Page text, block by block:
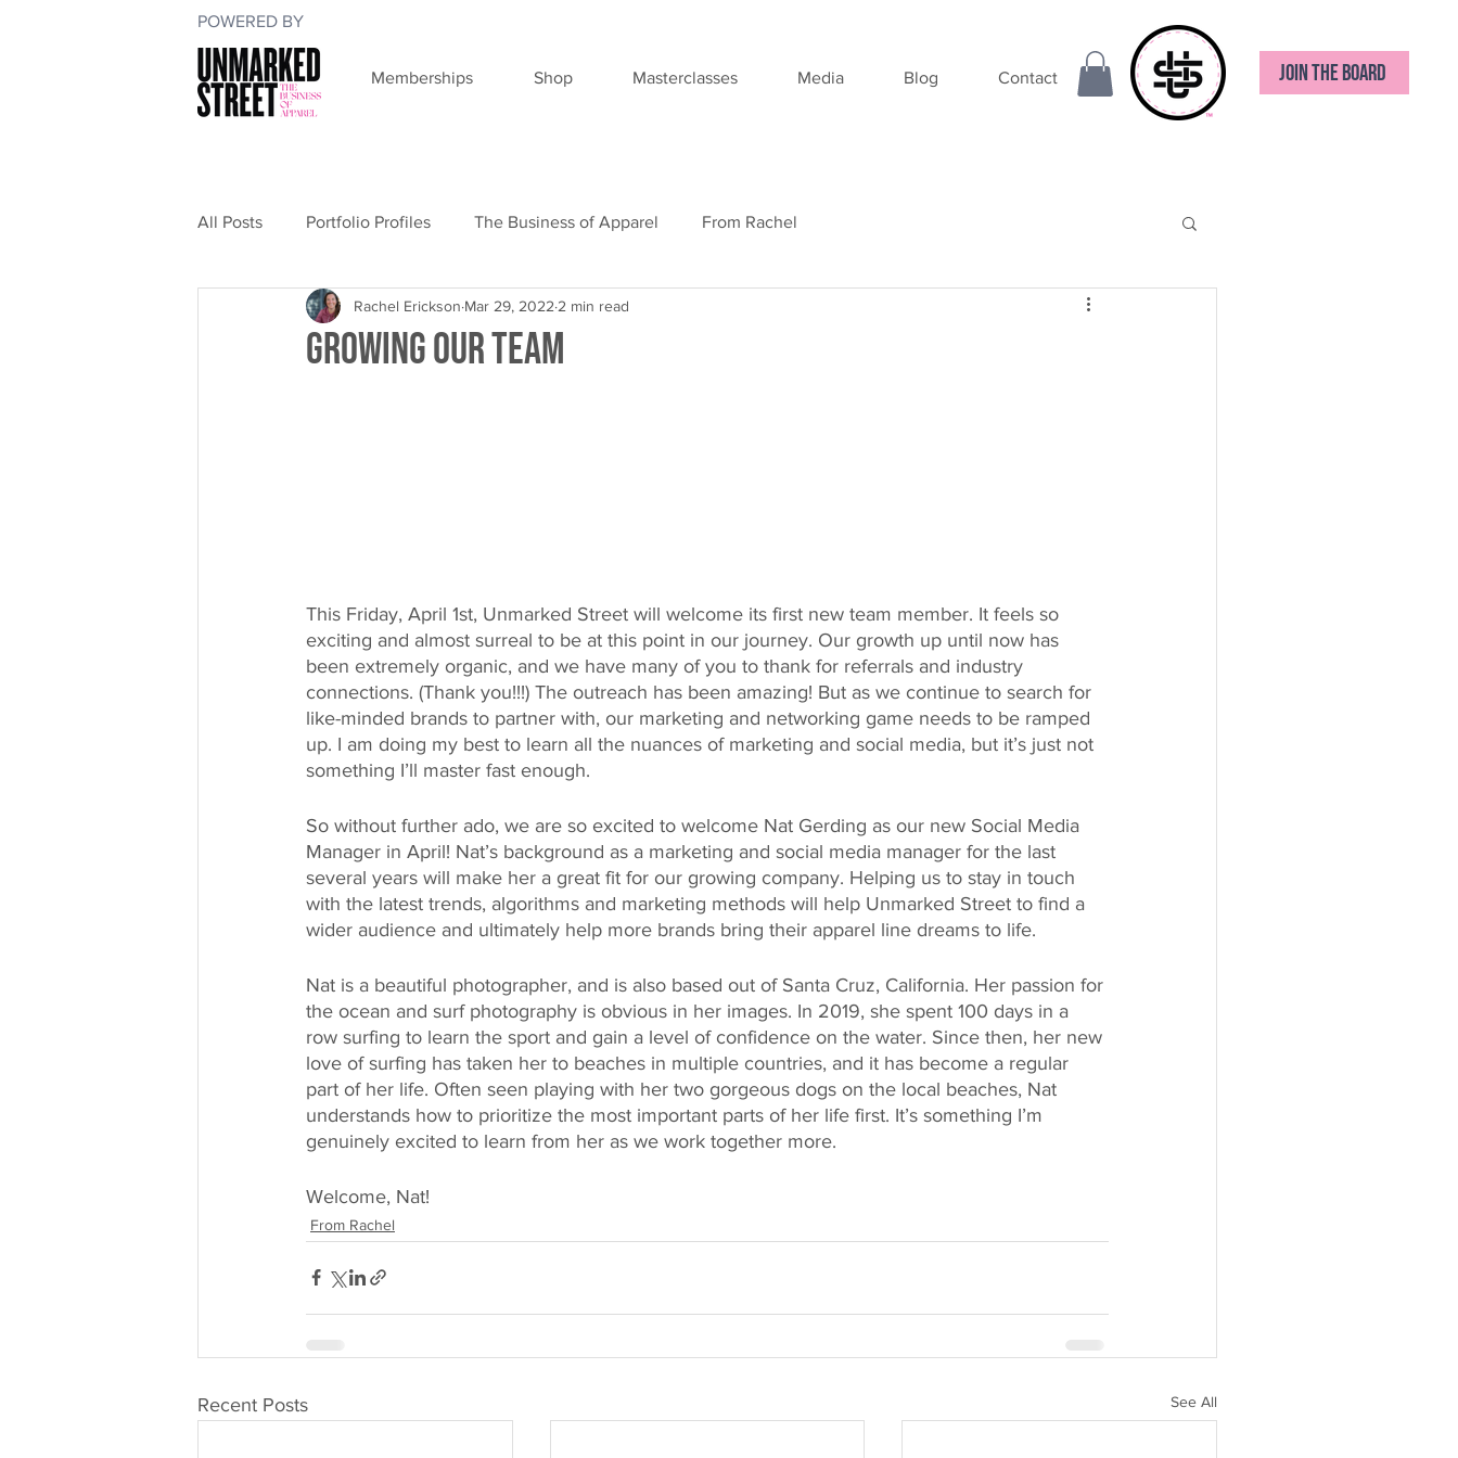
POWERED BY
Memberships Shop Masterclasses Media Blog Contact JOIN THE BOARD
All Posts Portfolio Profiles The Business of Apparel From Rachel
Growing Our Team
Rachel Erickson Mar 29, 2022 2 min read
This Friday, April 1st, Unmarked Street will welcome its first new team member. It feels so
exciting and almost surreal to be at this point in our journey. Our growth up until now has
been extremely organic, and we have many of you to thank for referrals and industry
connections. (Thank you!!!) The outreach has been amazing! But as we continue to search for
like-minded brands to partner with, our marketing and networking game needs to be ramped
up. I am doing my best to learn all the nuances of marketing and social media, but it’s just not
something I’ll master fast enough.
So without further ado, we are so excited to welcome Nat Gerding as our new Social Media
Manager in April! Nat’s background as a marketing and social media manager for the last
several years will make her a great fit for our growing company. Helping us to stay in touch
with the latest trends, algorithms and marketing methods will help Unmarked Street to find a
wider audience and ultimately help more brands bring their apparel line dreams to life.
Nat is a beautiful photographer, and is also based out of Santa Cruz, California. Her passion for
the ocean and surf photography is obvious in her images. In 2019, she spent 100 days in a
row surfing to learn the sport and gain a level of confidence on the water. Since then, her new
love of surfing has taken her to beaches in multiple countries, and it has become a regular
part of her life. Often seen playing with her two gorgeous dogs on the local beaches, Nat
understands how to prioritize the most important parts of her life first. It’s something I’m
genuinely excited to learn from her as we work together more.
Welcome, Nat!
From Rachel
Recent Posts See All